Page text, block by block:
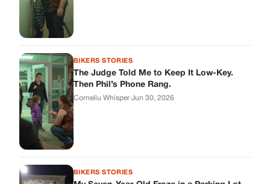
BIKERS STORIES
The Judge Told Me to Keep It Low-Key.
Then Phil’s Phone Rang.
Corneliu Whisper·Jun 30, 2026
BIKERS STORIES